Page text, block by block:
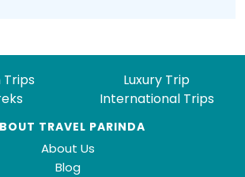
Trips
Luxury Trip
International Trips
TRAVEL PARINDA
About Us
Blog